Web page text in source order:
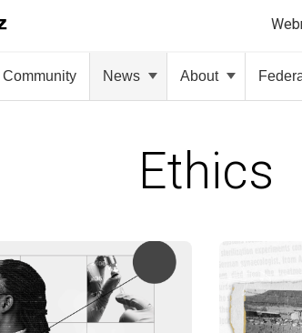
Community News About
Ethics